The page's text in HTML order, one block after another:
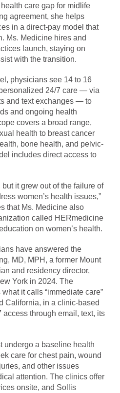
care gap for midlife
agreement, she helps
in a direct-pay model that
Ms. Medicine hires and
launch, staying on
with the transition.
physicians see 14 to 16
24/7 care — via
and text exchanges — to
and ongoing health
covers a broad range,
health to breast cancer
bone health, and pelvic-
includes direct access to
but it grew out of the failure of
women’s health issues,”
that Ms. Medicine also
called HERmedicine
on women’s health.
have answered the
MD, MPH, a former Mount
and residency director,
York in 2024. The
it calls “immediate care”
California, in a clinic-based
access through email, text, its
undergo a baseline health
care for chest pain, wound
and other issues
attention. The clinics offer
onsite, and Sollis